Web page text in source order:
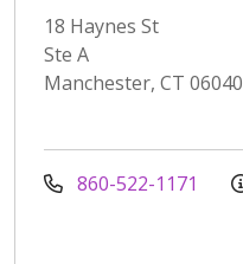
18 Haynes St
Ste A
Manchester, CT 06040
860-522-1171